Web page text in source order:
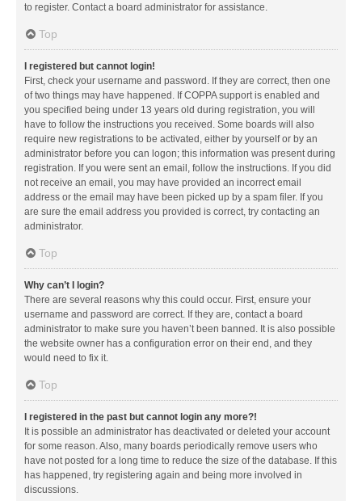
to register. Contact a board administrator for assistance.
Top
I registered but cannot login!
First, check your username and password. If they are correct, then one
of two things may have happened. If COPPA support is enabled and
you specified being under 13 years old during registration, you will
have to follow the instructions you received. Some boards will also
require new registrations to be activated, either by yourself or by an
administrator before you can logon; this information was present during
registration. If you were sent an email, follow the instructions. If you did
not receive an email, you may have provided an incorrect email
address or the email may have been picked up by a spam filer. If you
are sure the email address you provided is correct, try contacting an
administrator.
Top
Why can’t I login?
There are several reasons why this could occur. First, ensure your
username and password are correct. If they are, contact a board
administrator to make sure you haven’t been banned. It is also possible
the website owner has a configuration error on their end, and they
would need to fix it.
Top
I registered in the past but cannot login any more?!
It is possible an administrator has deactivated or deleted your account
for some reason. Also, many boards periodically remove users who
have not posted for a long time to reduce the size of the database. If this
has happened, try registering again and being more involved in
discussions.